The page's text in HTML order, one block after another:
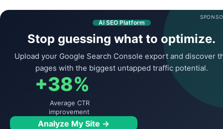
AI SEO Platform
Stop guessing what to optimize.
Upload your Google Search Console export and discover
pages with the biggest untapped traffic potential.
+38%
Average CTR
improvement
Analyze My Site →